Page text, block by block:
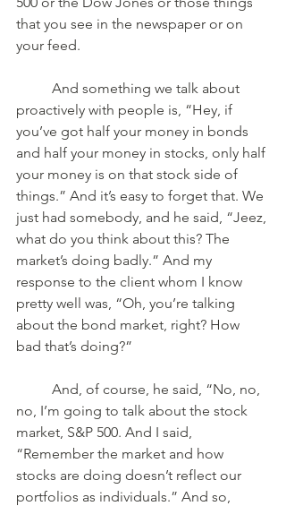
that you see in the newspaper or on
your feed.
proactively with people is, “Hey, if
you’ve got half your money in bonds
and half your money in stocks, only half
your money is on that stock side of
things.” And it’s easy to forget that. We
just had somebody, and he said, “Jeez,
what do you think about this? The
market’s doing badly.” And my
response to the client whom I know
pretty well was, “Oh, you’re talking
about the bond market, right? How
bad that’s doing?”
no, I’m going to talk about the stock
market, S&P 500. And I said,
“Remember the market and how
stocks are doing doesn’t reflect our
portfolios as individuals.” And so,